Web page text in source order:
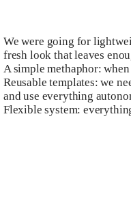
We were going for
fresh look that leaves
A simple methaphor: when
Reusable templates: we
and use everything
Flexible system: